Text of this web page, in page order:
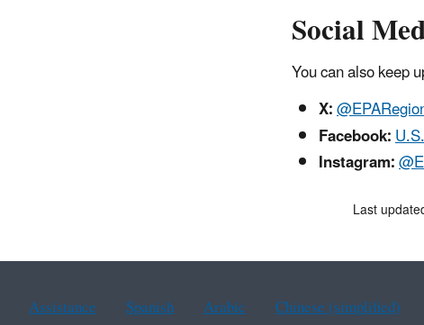
Social
You can also keep
X:
Facebook:
Instagram:
Last
Assistance Spanish Arabic Chinese (simplified)